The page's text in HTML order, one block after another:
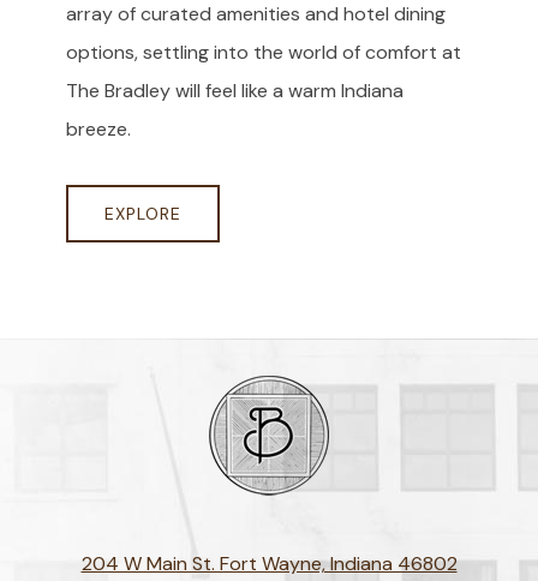
array of curated amenities and hotel dining
options, settling into the world of comfort at
The Bradley will feel like a warm Indiana
breeze.
EXPLORE
204 W Main St. Fort Wayne, Indiana 46802